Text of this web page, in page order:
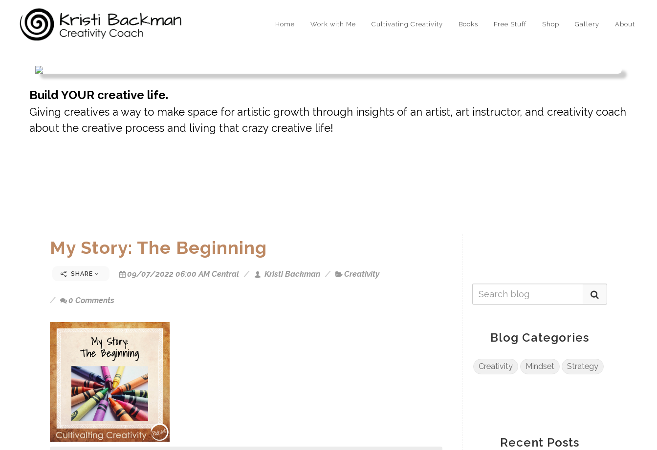
Home Work with Me Cultivating Creativity Books Free Stuff Shop Gallery About
Build YOUR creative life.
Giving creatives a way to make space for artistic growth through insights of an artist, art instructor, and creativity coach
about the creative process and living that crazy creative life!
My Story: The Beginning
SHARE 09/07/2022 06:00 AM Central Kristi Backman Creativity
0 Comments
Blog Categories
Creativity Mindset Strategy
Recent Posts